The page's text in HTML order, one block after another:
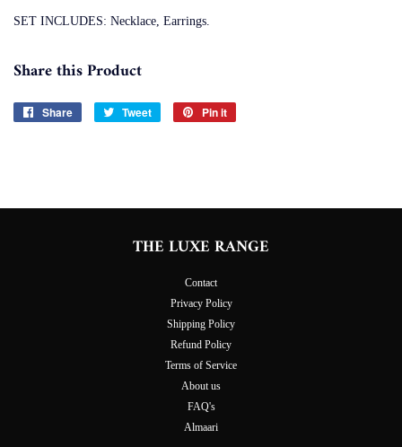
SET INCLUDES: Necklace, Earrings.
Share this Product
Share
Share
Tweet
Tweet
Pin it
THE LUXE RANGE
Contact
Privacy Policy
Shipping Policy
Refund Policy
Terms of Service
About us
FAQ's
Almaari